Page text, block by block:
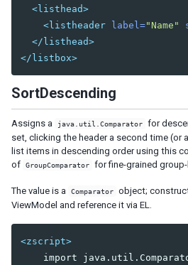
Bandbox
Bandpopup
Calendar
Cascader
CKEditor
Colorbox
Combobox
Datebox
Doublespinner
<listhead>
<listheader
label="Name"
</listhead>
</listbox>
SortDescending
Assigns a java.util.Comparator for
set, clicking the header a second time (or
list items in descending order using this
of GroupComparator for fine-grained
The value is a Comparator object;
ViewModel and reference it via EL.
<zscript>
import